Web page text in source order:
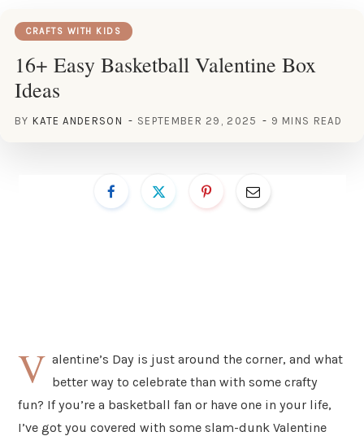
CRAFTS WITH KIDS
16+ Easy Basketball Valentine Box
Ideas
BY KATE ANDERSON SEPTEMBER 29, 2025 9 MINS READ
V alentine’s Day is just around the corner, and what
better way to celebrate than with some crafty
fun? If you’re a basketball fan or have one in your life,
I’ve got you covered with some slam-dunk Valentine